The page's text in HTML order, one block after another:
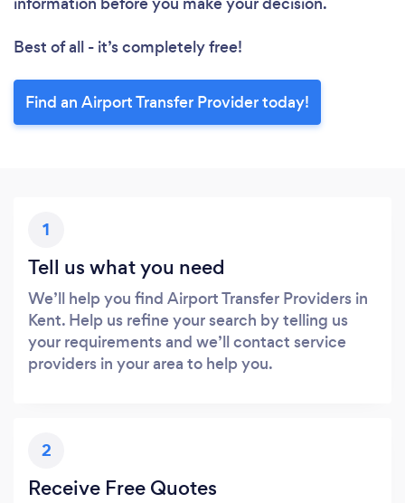
Best of all - it’s completely free!
Find an Airport Transfer Provider today!
1
Tell us what you need
We’ll help you find Airport Transfer Providers in
Kent. Help us refine your search by telling us
your requirements and we’ll contact service
providers in your area to help you.
2
Receive Free Quotes